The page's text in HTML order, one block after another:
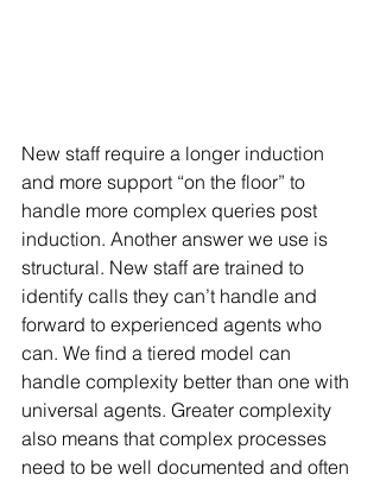
New staff require a longer induction
and more support “on the floor” to
handle more complex queries post
induction. Another answer we use is
structural. New staff are trained to
identify calls they can’t handle and
forward to experienced agents who
can. We find a tiered model can
handle complexity better than one with
universal agents. Greater complexity
also means that complex processes
need to be well documented and often